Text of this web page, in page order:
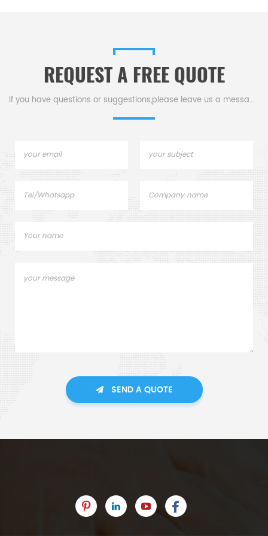
REQUEST A FREE QUOTE
If you have questions or suggestions,please leave us a message,
SEND A QUOTE